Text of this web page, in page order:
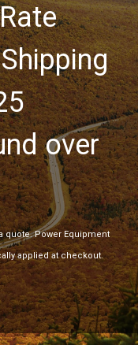
over
quote. Power Equipment
applied at checkout.